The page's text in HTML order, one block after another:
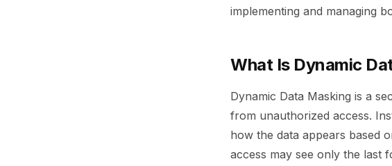
implementing and managing
What Is Dynamic
Dynamic Data Masking is a
from unauthorized access.
how the data appears based
access may see only the last